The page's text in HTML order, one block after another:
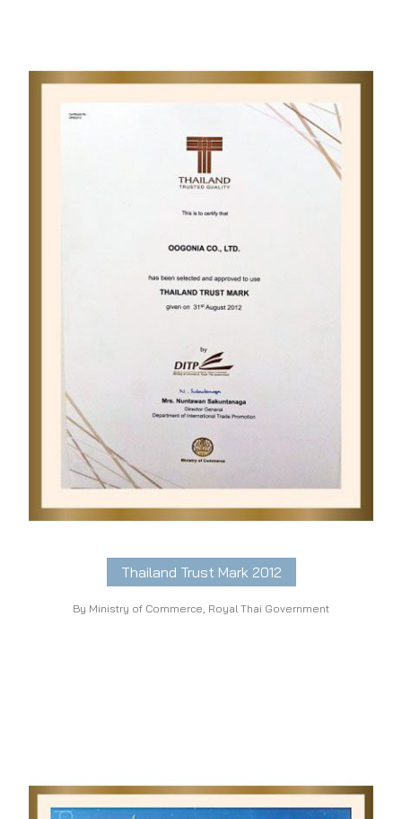
Thailand Trust Mark 2012
By Ministry of Commerce, Royal Thai Government